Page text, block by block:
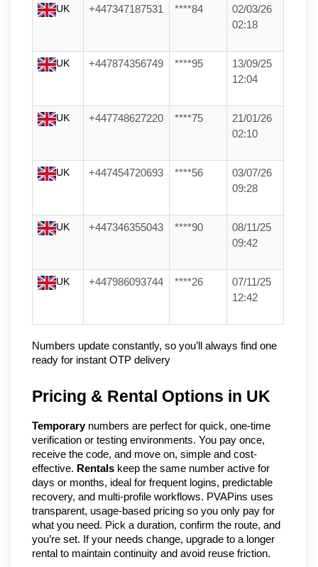
UK +447347187531 ****84
02/03/26
02:18
UK +447874356749 ****95
13/09/25
12:04
UK +447748627220 ****75
21/01/26
02:10
UK +447454720693 ****56
03/07/26
09:28
UK +447346355043 ****90
08/11/25
09:42
UK +447986093744 ****26
07/11/25
12:42
Numbers update constantly, so you’ll always find one
ready for instant OTP delivery
Pricing & Rental Options in UK
Temporary numbers are perfect for quick, one-time
verification or testing environments. You pay once,
receive the code, and move on, simple and cost-
effective. Rentals keep the same number active for
days or months, ideal for frequent logins, predictable
recovery, and multi-profile workflows. PVAPins uses
transparent, usage-based pricing so you only pay for
what you need. Pick a duration, confirm the route, and
you’re set. If your needs change, upgrade to a longer
rental to maintain continuity and avoid reuse friction.